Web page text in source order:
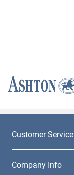
Customer Service
Company Info